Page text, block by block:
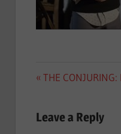
Post
Previous
THE
Leave a Reply